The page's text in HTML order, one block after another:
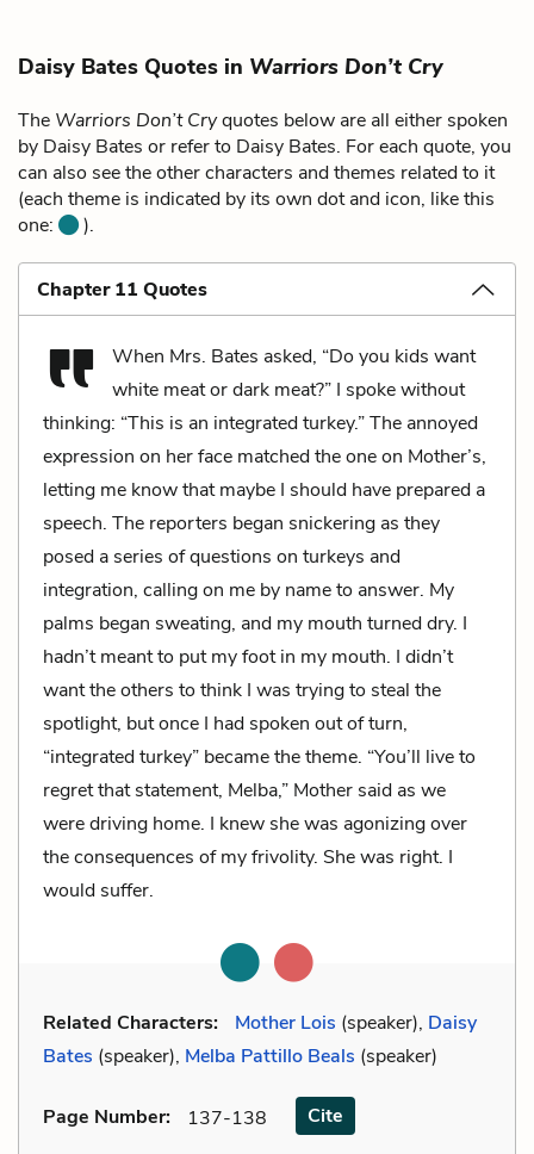
Daisy Bates Quotes in Warriors Don’t Cry
The Warriors Don’t Cryquotes below are all either spoken
by Daisy Bates or refer to Daisy Bates. For each quote, you
can also see the other characters and themes related to it
(each theme is indicated by its own dot and icon, like this
one:
).
Chapter 11 Quotes
When Mrs. Bates asked, “Do you kids want
white meat or dark meat?” I spoke without
thinking: “This is an integrated turkey.” The annoyed
expression on her face matched the one on Mother’s,
letting me know that maybe I should have prepared a
speech. The reporters began snickering as they
posed a series of questions on turkeys and
integration, calling on me by name to answer. My
palms began sweating, and my mouth turned dry. I
hadn’t meant to put my foot in my mouth. I didn’t
want the others to think I was trying to steal the
spotlight, but once I had spoken out of turn,
“integrated turkey” became the theme. “You’ll live to
regret that statement, Melba,” Mother said as we
were driving home. I knew she was agonizing over
the consequences of my frivolity. She was right. I
would suffer.
Related Characters: Mother Lois (speaker), Daisy
Bates (speaker), Melba Pattillo Beals (speaker)
Page Number: 137-138 Cite